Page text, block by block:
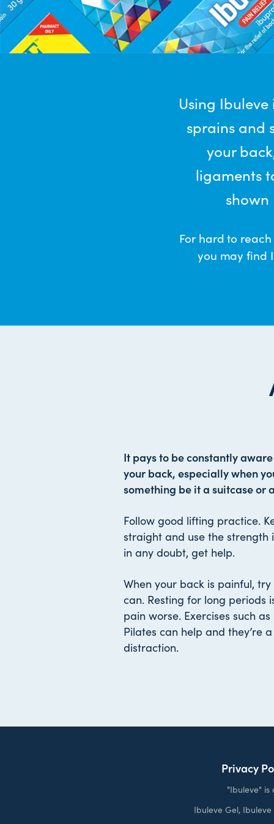
Using
sprains and
your
ligaments
shown
For hard to
you may find
It pays to be constantly
your back, especially when
something be it a suitcase or
Follow good lifting practice.
straight and use the strength
in any doubt, get help.
When your back is painful,
can. Resting for long periods
pain worse. Exercises such
Pilates can help and they’re
distraction.
Privacy
"Ibuleve" is
Ibuleve Gel,